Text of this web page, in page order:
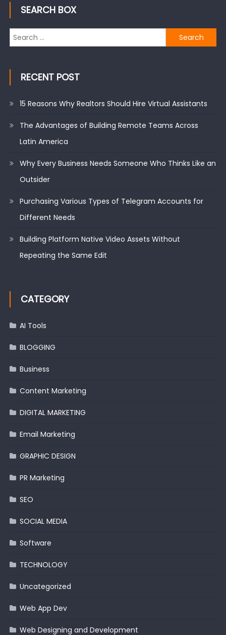
SEARCH BOX
Search
for:
RECENT POST
15 Reasons Why Realtors Should Hire Virtual Assistants
The Advantages of Building Remote Teams Across
Latin America
Why Every Business Needs Someone Who Thinks Like an
Outsider
Purchasing Various Types of Telegram Accounts for
Different Needs
Building Platform Native Video Assets Without
Repeating the Same Edit
CATEGORY
AI Tools
BLOGGING
Business
Content Marketing
DIGITAL MARKETING
Email Marketing
GRAPHIC DESIGN
PR Marketing
SEO
SOCIAL MEDIA
Software
TECHNOLOGY
Uncategorized
Web App Dev
Web Designing and Development